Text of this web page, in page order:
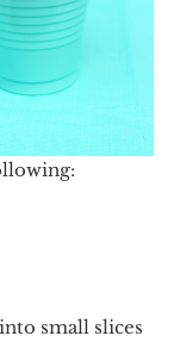
small slices